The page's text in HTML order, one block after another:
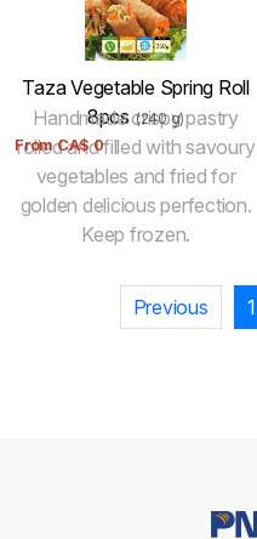
Taza Vegetable Spring Roll
8pcs (240 g)
Handmade crispy pastry
rolled and filled with savoury
vegetables and fried for
golden delicious perfection.
Keep frozen.
FromCA$0
Previous 1